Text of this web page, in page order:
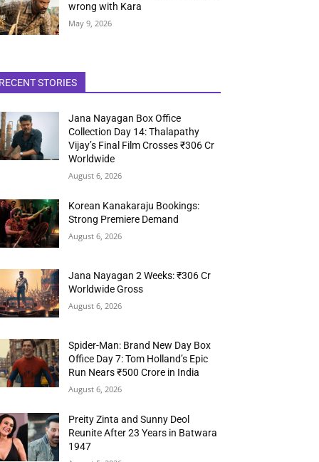
wrong with Kara
May 9, 2026
RECENT STORIES
Jana Nayagan Box Office
Collection Day 14: Thalapathy
Vijay’s Final Film Crosses ₹306 Cr
Worldwide
August 6, 2026
Korean Kanakaraju Bookings:
Strong Premiere Demand
August 6, 2026
Jana Nayagan 2 Weeks: ₹306 Cr
Worldwide Gross
August 6, 2026
Spider-Man: Brand New Day Box
Office Day 7: Tom Holland’s Epic
Run Nears ₹500 Crore in India
August 6, 2026
Preity Zinta and Sunny Deol
Reunite After 23 Years in Batwara
1947